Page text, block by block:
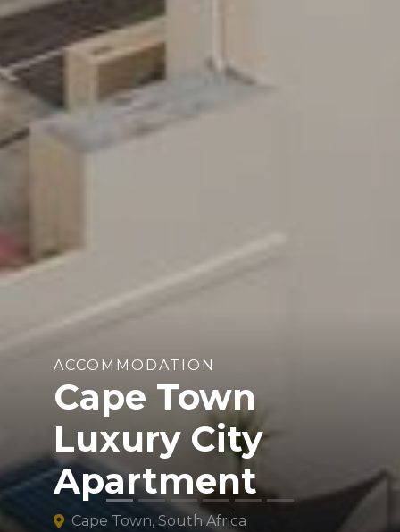
ACCOMMODATION
Cape Town
Luxury City
Apartment
Cape Town, South Africa